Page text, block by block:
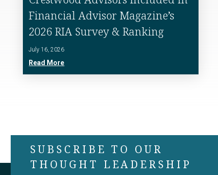
Financial Advisor Magazine’s
2026 RIA Survey & Ranking
July 16, 2026
Read More
SUBSCRIBE TO OUR
THOUGHT LEADERSHIP